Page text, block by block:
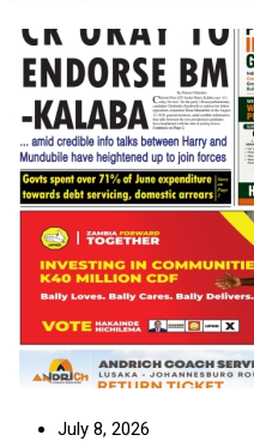
July 8, 2026